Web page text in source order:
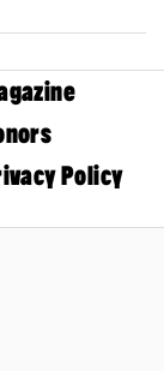
Policy